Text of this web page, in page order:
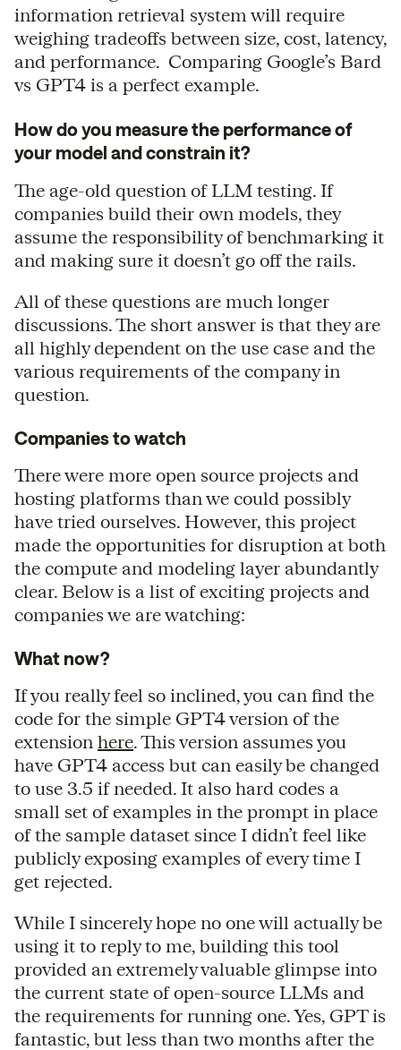
information retrieval system will require
weighing tradeoffs between size, cost, latency,
and performance. Comparing Google’s Bard
vs GPT4 is a perfect example.
How do you measure the performance of
your model and constrain it?
The age-old question of LLM testing. If
companies build their own models, they
assume the responsibility of benchmarking it
and making sure it doesn’t go off the rails.
All of these questions are much longer
discussions. The short answer is that they are
all highly dependent on the use case and the
various requirements of the company in
question.
Companies to watch
There were more open source projects and
hosting platforms than we could possibly
have tried ourselves. However, this project
made the opportunities for disruption at both
the compute and modeling layer abundantly
clear. Below is a list of exciting projects and
companies we are watching:
What now?
If you really feel so inclined, you can find the
code for the simple GPT4 version of the
extension here. This version assumes you
have GPT4 access but can easily be changed
to use 3.5 if needed. It also hard codes a
small set of examples in the prompt in place
of the sample dataset since I didn’t feel like
publicly exposing examples of every time I
get rejected.
While I sincerely hope no one will actually be
using it to reply to me, building this tool
provided an extremely valuable glimpse into
the current state of open-source LLMs and
the requirements for running one. Yes, GPT is
fantastic, but less than two months after the